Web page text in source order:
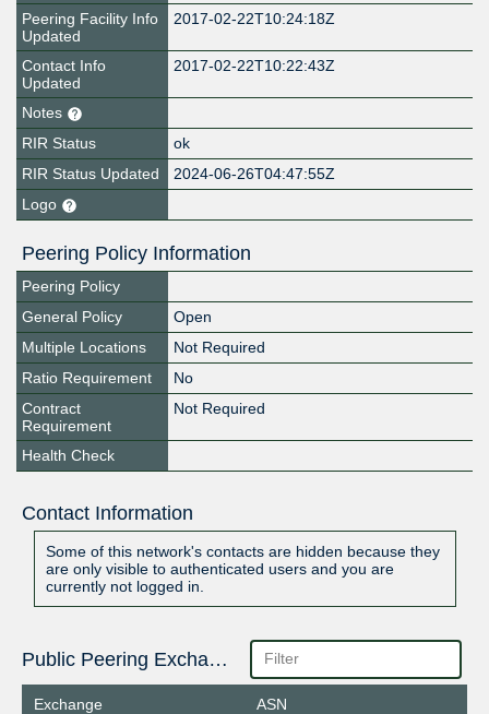
Peering Facility Info
Updated
2017-02-22T10:24:18Z
Contact Info
Updated
2017-02-22T10:22:43Z
Notes
RIR Status
ok
RIR Status Updated
2024-06-26T04:47:55Z
Logo
Peering Policy Information
Peering Policy
General Policy
Open
Multiple Locations
Not Required
Ratio Requirement
No
Contract
Requirement
Not Required
Health Check
Contact Information
Some of this network's contacts are hidden because they
are only visible to authenticated users and you are
currently not logged in.
Public Peering Exchange Points
Exchange
ASN